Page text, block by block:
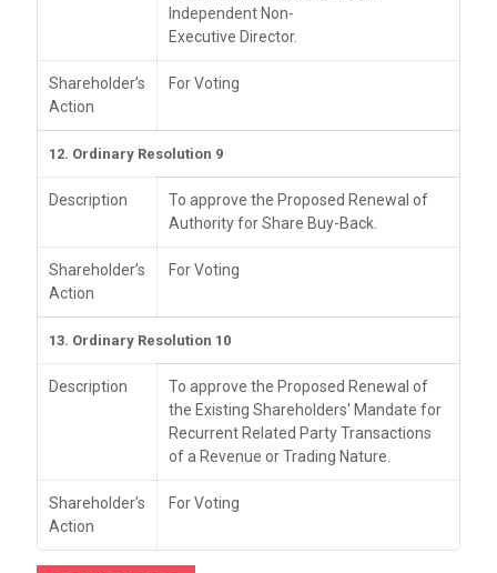
Independent Non-
Executive Director.
Shareholder’s
Action
For Voting
12. Ordinary Resolution 9
Description
To approve the Proposed Renewal of
Authority for Share Buy-Back.
Shareholder’s
Action
For Voting
13. Ordinary Resolution 10
Description
To approve the Proposed Renewal of
the Existing Shareholders' Mandate for
Recurrent Related Party Transactions
of a Revenue or Trading Nature.
Shareholder’s
Action
For Voting